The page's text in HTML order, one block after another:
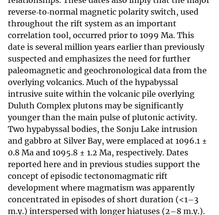
reverse‐to‐normal magnetic polarity switch, used
throughout the rift system as an important
correlation tool, occurred prior to 1099 Ma. This
date is several million years earlier than previously
suspected and emphasizes the need for further
paleomagnetic and geochronological data from the
overlying volcanics. Much of the hypabyssal
intrusive suite within the volcanic pile overlying
Duluth Complex plutons may be significantly
younger than the main pulse of plutonic activity.
Two hypabyssal bodies, the Sonju Lake intrusion
and gabbro at Silver Bay, were emplaced at 1096.1 ±
0.8 Ma and 1095.8 ± 1.2 Ma, respectively. Dates
reported here and in previous studies support the
concept of episodic tectonomagmatic rift
development where magmatism was apparently
concentrated in episodes of short duration (<1–3
m.y.) interspersed with longer hiatuses (2–8 m.y.).